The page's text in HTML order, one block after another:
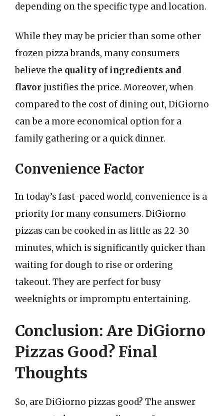
depending on the specific type and location.
While they may be pricier than some other
frozen pizza brands, many consumers
believe the quality of ingredients and
flavor justifies the price. Moreover, when
compared to the cost of dining out, DiGiorno
can be a more economical option for a
family gathering or a quick dinner.
Convenience Factor
In today’s fast-paced world, convenience is a
priority for many consumers. DiGiorno
pizzas can be cooked in as little as 22-30
minutes, which is significantly quicker than
waiting for dough to rise or ordering
takeout. They are perfect for busy
weeknights or impromptu entertaining.
Conclusion: Are DiGiorno
Pizzas Good? Final
Thoughts
So, are DiGiorno pizzas good? The answer